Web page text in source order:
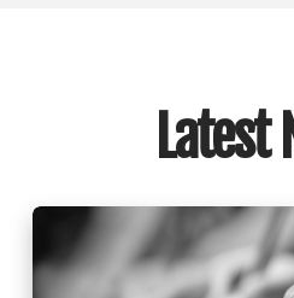
Latest
Nominations Committee
Nominations for 2025